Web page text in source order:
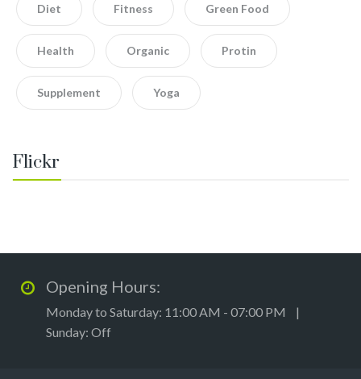
Diet Fitness Green Food
Health Organic Protin
Supplement Yoga
Flickr
Opening Hours:
Monday to Saturday: 11:00 AM - 07:00 PM |
Sunday: Off